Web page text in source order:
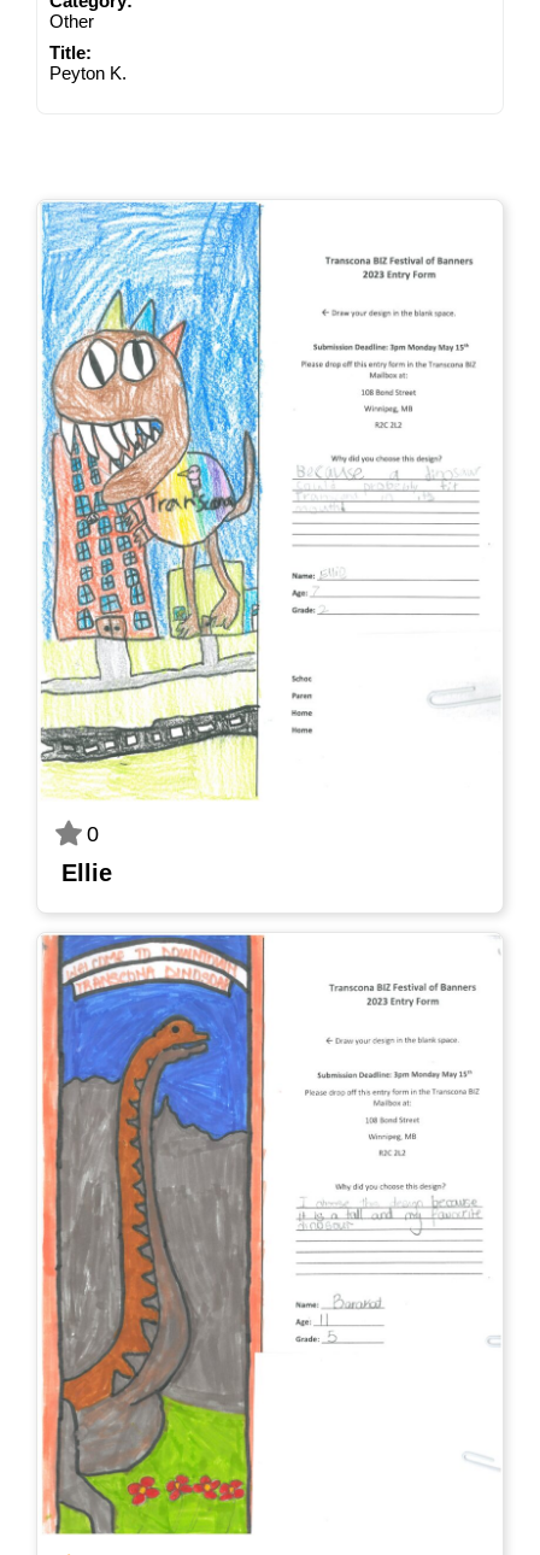
Other
Title:
Peyton K.
0
Ellie